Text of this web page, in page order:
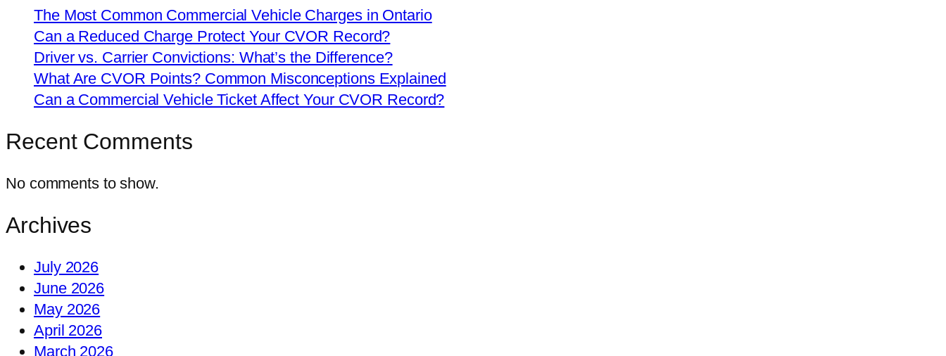
The Most Common Commercial Vehicle Charges in Ontario
Can a Reduced Charge Protect Your CVOR Record?
Driver vs. Carrier Convictions: What’s the Difference?
What Are CVOR Points? Common Misconceptions Explained
Can a Commercial Vehicle Ticket Affect Your CVOR Record?
Recent Comments
No comments to show.
Archives
July 2026
June 2026
May 2026
April 2026
March 2026